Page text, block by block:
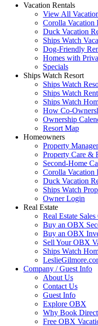
Vacation Rentals
View All
Corolla Vacation
Duck Vacation
Ships Watch
Dog-Friendly
Homes with
Specials
Ships Watch Resort
Ships Watch
Ships Watch
Ships Watch
How Co-
Ownership
Resort Map
Homeowners
Property
Property Care &
Second-Home
Corolla Vacation
Duck Vacation
Ships Watch
Owner Login
Real Estate
Real Estate
Buy an OBX
Buy an OBX
Sell Your OBX
Ships Watch
Company / Guest Info
About Us
Contact Us
Guest Info
Explore OBX
Why Book Direct
Free OBX